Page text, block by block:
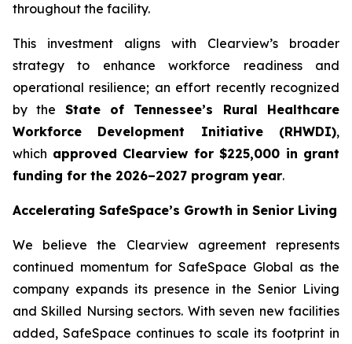
throughout the facility.
This investment aligns with Clearview’s broader
strategy to enhance workforce readiness and
operational resilience; an effort recently recognized
by the State of Tennessee’s Rural Healthcare
Workforce Development Initiative (RHWDI),
which approved Clearview for $225,000 in grant
funding for the 2026–2027 program year.
Accelerating SafeSpace’s Growth in Senior Living
We believe the Clearview agreement represents
continued momentum for SafeSpace Global as the
company expands its presence in the Senior Living
and Skilled Nursing sectors. With seven new facilities
added, SafeSpace continues to scale its footprint in